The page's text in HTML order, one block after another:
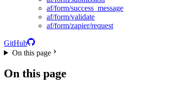
af/form/success_message
af/form/validate
af/form/zapier/request
GitHub
On this page
On this page